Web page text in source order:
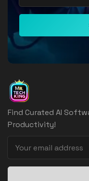
Find Curated AI
Productivity!